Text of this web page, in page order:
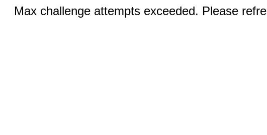
Max challenge attempts exceeded. Please